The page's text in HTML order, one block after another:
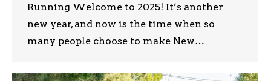
Running Welcome to 2025! It’s another
new year, and now is the time when so
many people choose to make New…